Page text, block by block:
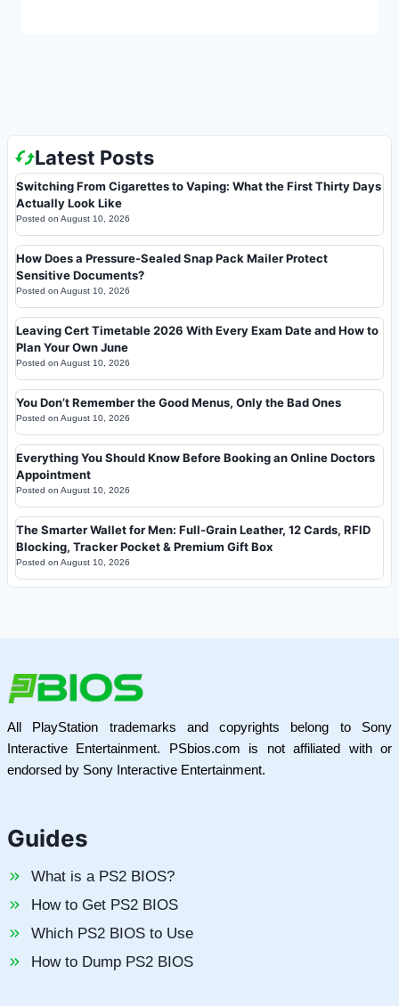
Latest Posts
Switching From Cigarettes to Vaping: What the First Thirty Days
Actually Look Like
Posted on August 10, 2026
How Does a Pressure-Sealed Snap Pack Mailer Protect
Sensitive Documents?
Posted on August 10, 2026
Leaving Cert Timetable 2026 With Every Exam Date and How to
Plan Your Own June
Posted on August 10, 2026
You Don’t Remember the Good Menus, Only the Bad Ones
Posted on August 10, 2026
Everything You Should Know Before Booking an Online Doctors
Appointment
Posted on August 10, 2026
The Smarter Wallet for Men: Full-Grain Leather, 12 Cards, RFID
Blocking, Tracker Pocket & Premium Gift Box
Posted on August 10, 2026
All PlayStation trademarks and copyrights belong to Sony
Interactive Entertainment. PSbios.com is not affiliated with or
endorsed by Sony Interactive Entertainment.
Guides
What is a PS2 BIOS?
How to Get PS2 BIOS
Which PS2 BIOS to Use
How to Dump PS2 BIOS